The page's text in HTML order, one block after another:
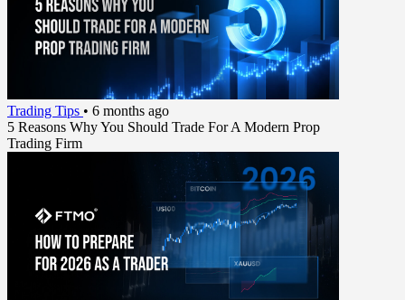
Trading Tips • 6 months ago
5 Reasons Why You Should Trade For A Modern Prop
Trading Firm